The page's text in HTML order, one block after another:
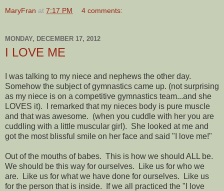
MaryFran at 7:17 PM 4 comments:
MONDAY, DECEMBER 17, 2012
I LOVE ME
I was talking to my niece and nephews the other day.
Somehow the subject of gymnastics came up. (not surprising
as my niece is on a competitive gymnastics team...and she
LOVES it). I remarked that my nieces body is pure muscle
and that was awesome. (when you cuddle with her you are
cuddling with a little muscular girl). She looked at me and
got the most blissful smile on her face and said "I love me!"
Out of the mouths of babes. This is how we should ALL be.
We should be this way for ourselves. Like us for who we
are. Like us for what we have done for ourselves. Like us
for the person that is inside. If we all practiced the "I love